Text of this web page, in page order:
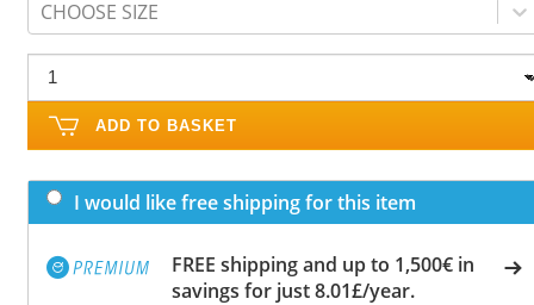
CHOOSE SIZE
ADD TO BASKET
I would like free shipping for this item
FREE shipping and up to 1,500€ in
savings for just 8.01£/year.